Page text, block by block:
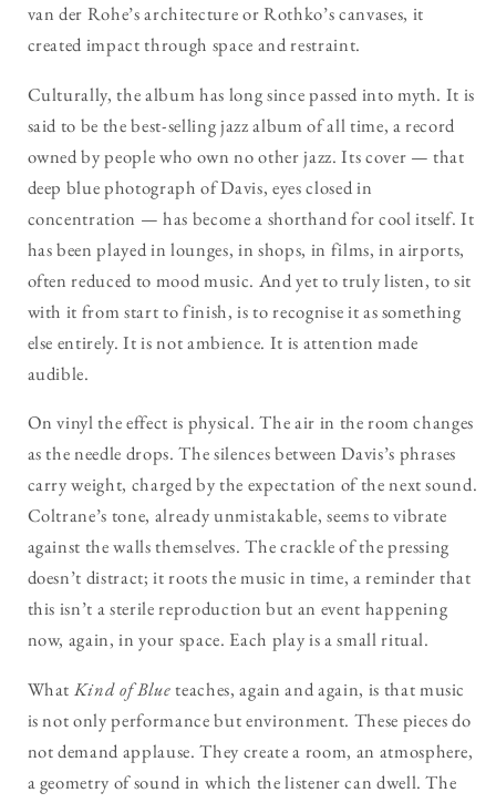
van der Rohe’s architecture or Rothko’s canvases, it
created impact through space and restraint.
Culturally, the album has long since passed into myth. It is
said to be the best-selling jazz album of all time, a record
owned by people who own no other jazz. Its cover — that
deep blue photograph of Davis, eyes closed in
concentration — has become a shorthand for cool itself. It
has been played in lounges, in shops, in films, in airports,
often reduced to mood music. And yet to truly listen, to sit
with it from start to finish, is to recognise it as something
else entirely. It is not ambience. It is attention made
audible.
On vinyl the effect is physical. The air in the room changes
as the needle drops. The silences between Davis’s phrases
carry weight, charged by the expectation of the next sound.
Coltrane’s tone, already unmistakable, seems to vibrate
against the walls themselves. The crackle of the pressing
doesn’t distract; it roots the music in time, a reminder that
this isn’t a sterile reproduction but an event happening
now, again, in your space. Each play is a small ritual.
What Kind of Blue teaches, again and again, is that music
is not only performance but environment. These pieces do
not demand applause. They create a room, an atmosphere,
a geometry of sound in which the listener can dwell. The